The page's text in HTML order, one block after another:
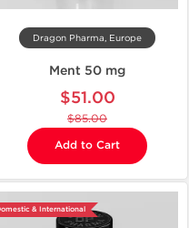
Dragon Pharma, Europe
Ment 50 mg
$51.00
$85.00
Add to Cart
& International